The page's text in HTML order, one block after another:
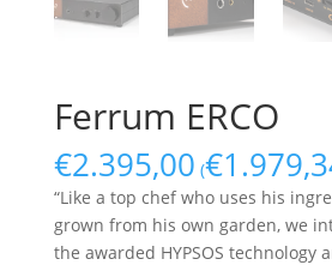
Ferrum ERCO
€2.395,00 (€
“Like a top chef who uses his
grown from his own garden, we
the awarded HYPSOS technology